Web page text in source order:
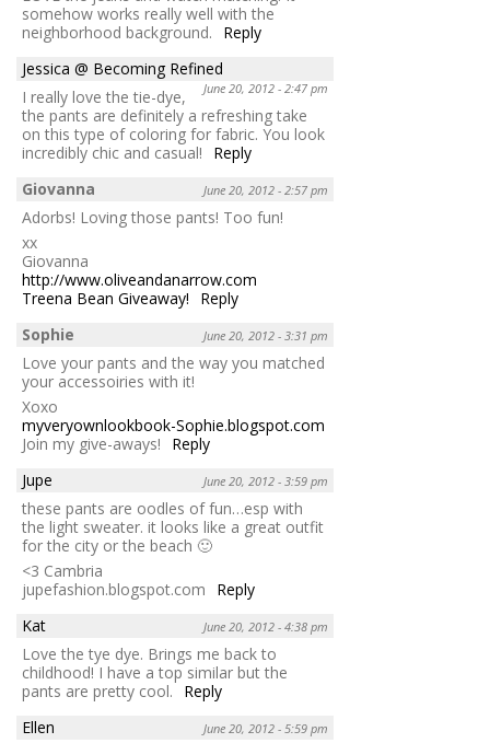
somehow works really well with the
neighborhood background.
Reply
Jessica @ Becoming Refined
June 20, 2012 - 2:47 pm
I really love the tie-dye,
the pants are definitely a refreshing take
on this type of coloring for fabric. You look
incredibly chic and casual!
Reply
Giovanna
June 20, 2012 - 2:57 pm
Adorbs! Loving those pants! Too fun!
xx
Giovanna
http://www.oliveandanarrow.com
Treena Bean Giveaway!
Reply
Sophie
June 20, 2012 - 3:31 pm
Love your pants and the way you matched
your accessoiries with it!
Xoxo
myveryownlookbook-Sophie.blogspot.com
Join my give-aways!
Reply
Jupe
June 20, 2012 - 3:59 pm
these pants are oodles of fun…esp with
the light sweater. it looks like a great outfit
for the city or the beach 🙂
<3 Cambria
jupefashion.blogspot.com
Reply
Kat
June 20, 2012 - 4:38 pm
Love the tye dye. Brings me back to
childhood! I have a top similar but the
pants are pretty cool.
Reply
Ellen
June 20, 2012 - 5:59 pm